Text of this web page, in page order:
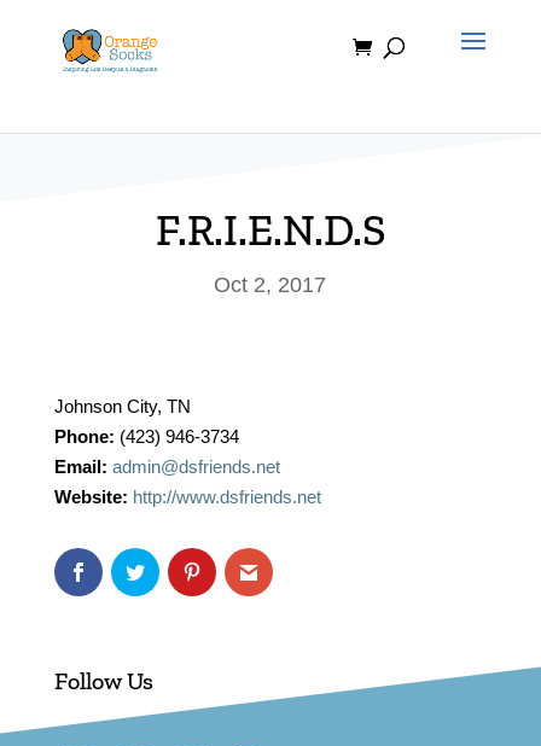
content
F.R.I.E.N.D.S
Oct 2, 2017
Johnson City, TN
Phone: (423) 946-3734
Email: admin@dsfriends.net
Website: http://www.dsfriends.net
Follow Us